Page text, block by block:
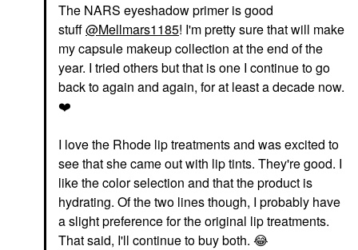
The NARS eyeshadow primer is good
stuff@Mellmars1185! I'm pretty sure that will make
my capsule makeup collection at the end of the
year. I tried others but that is one I continue to go
back to again and again, for at least a decade now.
❤️
I love the Rhode lip treatments and was excited to
see that she came out with lip tints. They're good. I
like the color selection and that the product is
hydrating. Of the two lines though, I probably have
a slight preference for the original lip treatments.
That said, I'll continue to buy both. 😂